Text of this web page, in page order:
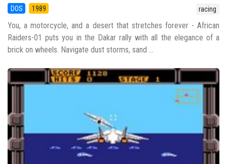
DOS 1989 racing
You, a motorcycle, and a desert that stretches forever - African
Raiders-01 puts you in the Dakar rally with all the elegance of a
brick on wheels. Navigate dust storms, sand ...